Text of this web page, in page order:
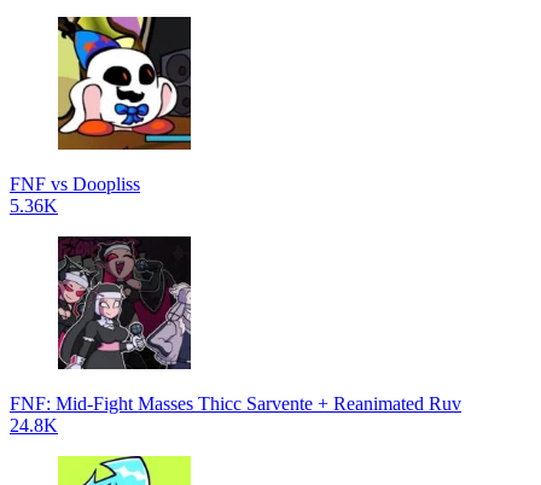
FNF vs Doopliss
5.36K
FNF: Mid-Fight Masses Thicc Sarvente + Reanimated Ruv
24.8K